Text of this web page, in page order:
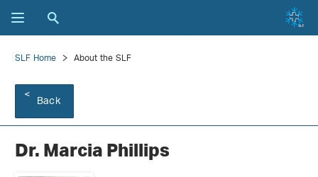
SLF Home About the SLF
Back
Dr. Marcia Phillips